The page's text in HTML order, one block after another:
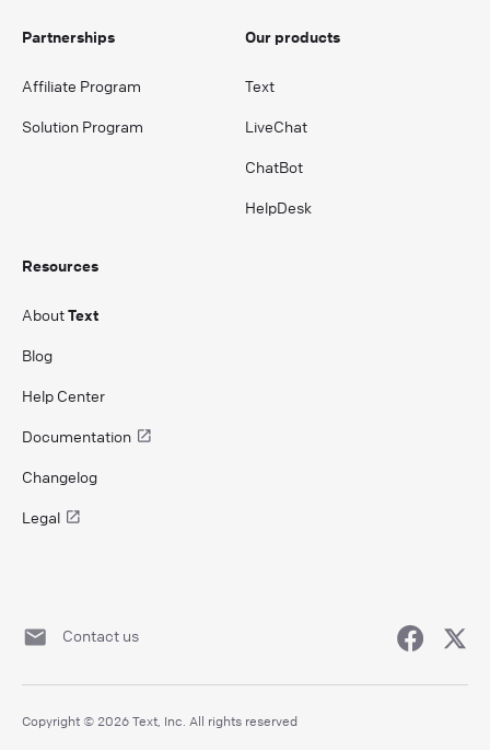
Partnerships
Affiliate Program
Solution Program
Our products
Text
LiveChat
ChatBot
HelpDesk
Resources
AboutText
Blog
Help Center
Documentation
Changelog
Legal
Contact us
Copyright © 2026 Text, Inc. All rights reserved